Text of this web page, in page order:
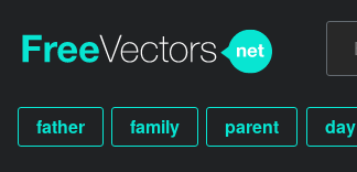
father family parent day